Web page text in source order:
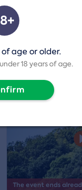
675 LT
84 EUR
The event ends
events
of age or older.
18 years of age.